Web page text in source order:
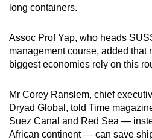
long containers.
Assoc Prof Yap, who heads
management course, added that
biggest economies rely on this
Mr Corey Ranslem, chief
Dryad Global, told Time
Suez Canal and Red Sea —
African continent — can save